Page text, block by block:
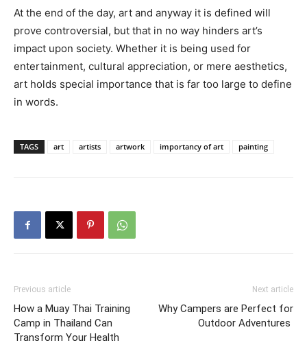
At the end of the day, art and anyway it is defined will
prove controversial, but that in no way hinders art’s
impact upon society. Whether it is being used for
entertainment, cultural appreciation, or mere aesthetics,
art holds special importance that is far too large to define
in words.
TAGS art artists artwork importancy of art painting
Previous article
How a Muay Thai Training
Camp in Thailand Can
Transform Your Health
Next article
Why Campers are Perfect for
Outdoor Adventures